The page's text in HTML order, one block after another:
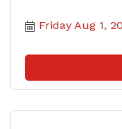
Friday Aug 1,